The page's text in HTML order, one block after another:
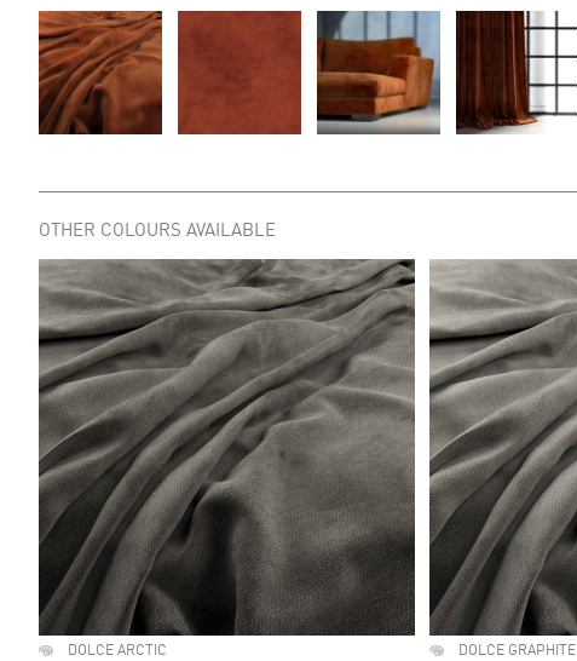
OTHER COLOURS AVAILABLE
DOLCE ARCTIC DOLCE GRAPHITE